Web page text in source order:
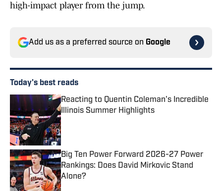
high-impact player from the jump.
Add us as a preferred source on Google
Today's best reads
Reacting to Quentin Coleman's Incredible
Illinois Summer Highlights
Published by on Invalid Date
Big Ten Power Forward 2026-27 Power
Rankings: Does David Mirkovic Stand
Alone?
Published by on Invalid Date